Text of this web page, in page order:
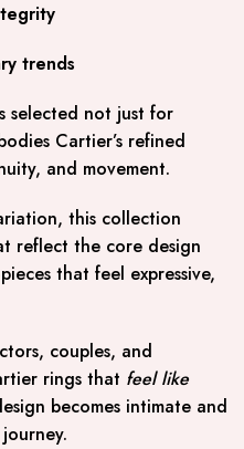
trends
selected not just for
Cartier’s refined
and movement.
this collection
reflect the core design
that feel expressive,
couples, and
rings that feel like
becomes intimate and